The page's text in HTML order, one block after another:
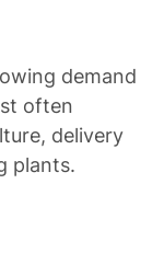
demand
often
delivery
plants.